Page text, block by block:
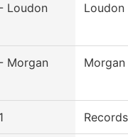
Loudon
Morgan
Records